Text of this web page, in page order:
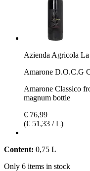
Azienda Agricola La
Amarone D.O.C.G
Amarone Classico
magnum bottle
€ 76,99
(€ 51,33 / L)
Content: 0,75 L
Only 6 items in stock